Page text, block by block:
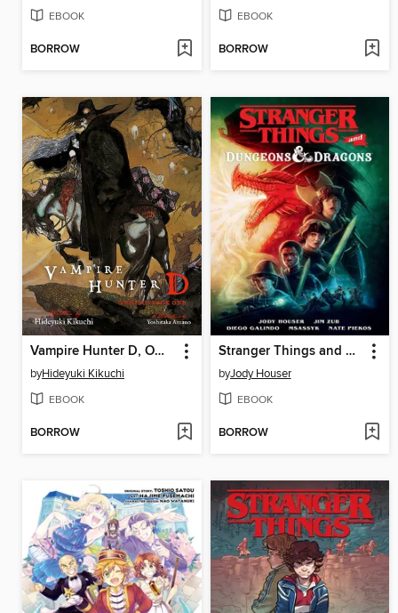
EBOOK
BORROW
EBOOK
BORROW
Vampire Hunter D, Omnibus Book 1
byHideyuki Kikuchi
EBOOK
BORROW
Stranger Things and Dungeons & Dragons
byJody Houser
EBOOK
BORROW